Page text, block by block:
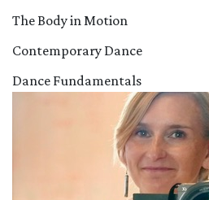
The Body in Motion
Contemporary Dance
Dance Fundamentals